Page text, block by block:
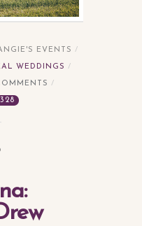
EVENTS
WEDDINGS